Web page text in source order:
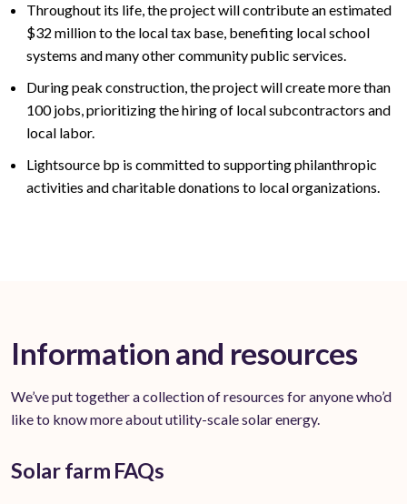
Throughout its life, the project will contribute an estimated
$32 million to the local tax base, benefiting local school
systems and many other community public services.
During peak construction, the project will createmore than
100jobs, prioritizing the hiring of local subcontractors and
local labor.
Lightsource bp is committed to supporting philanthropic
activities and charitable donations to local organizations.
Information and resources
We’ve put together a collection of resources for anyone who’d
like to know more about utility-scale solar energy.
Solar farm FAQs